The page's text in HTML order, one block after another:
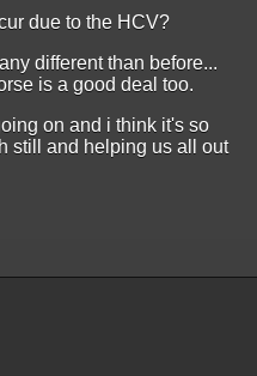
due to the HCV?
different than before...
is a good deal too.
on and i think it's so
still and helping us all out